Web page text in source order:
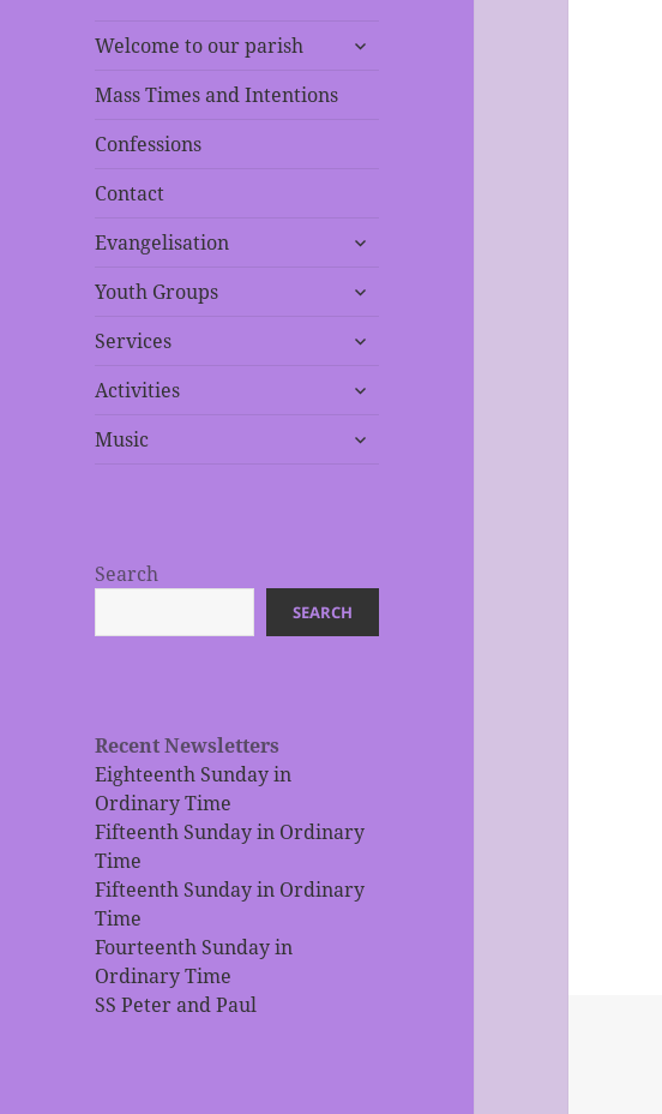
Welcome to our parish
expand
Mass Times and Intentions
Confessions
Contact
Evangelisation
expand
menu
Youth Groups
expand
menu
Services
expand
menu
Activities
expand
menu
Music
expand
Search
SEARCH
Recent Newsletters
Eighteenth Sunday in
Ordinary Time
Fifteenth Sunday in Ordinary
Time
Fifteenth Sunday in Ordinary
Time
Fourteenth Sunday in
Ordinary Time
SS Peter and Paul